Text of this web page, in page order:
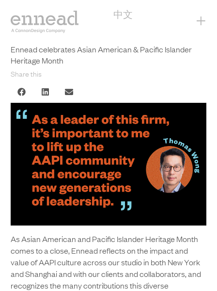
中文 +
Ennead celebrates Asian American & Pacific Islander
Heritage Month
Share this
As Asian American and Pacific Islander Heritage Month
comes to a close, Ennead reflects on the impact and
value of AAPI culture across our studio in both New York
and Shanghai and with our clients and collaborators, and
recognizes the many contributions this diverse